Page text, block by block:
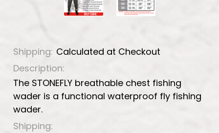
Shipping: Calculated at Checkout
Description:
The STONEFLY breathable chest fishing
wader is a functional waterproof fly fishing
wader.
Shipping: